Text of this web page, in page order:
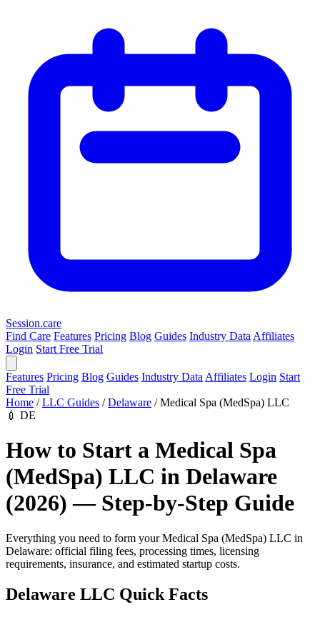
Session.care
Find Care Features Pricing Blog Guides Industry Data Affiliates
Login Start Free Trial
Features Pricing Blog Guides Industry Data Affiliates Login Start
Free Trial
Home / LLC Guides / Delaware / Medical Spa (MedSpa) LLC
💉 DE
How to Start a Medical Spa
(MedSpa) LLC in Delaware
(2026) — Step-by-Step Guide
Everything you need to form your Medical Spa (MedSpa) LLC in
Delaware: official filing fees, processing times, licensing
requirements, insurance, and estimated startup costs.
Delaware LLC Quick Facts